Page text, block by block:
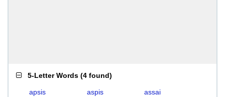
5-Letter Words (4 found)
apsis aspis
assai